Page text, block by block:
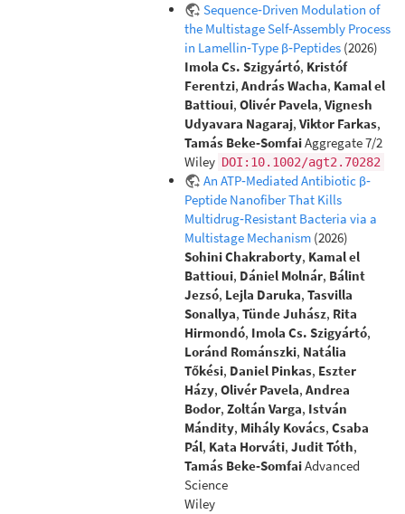
Sequence‐Driven Modulation of
the Multistage Self‐Assembly Process
in Lamellin‐Type β‐Peptides (2026)
Imola Cs. Szigyártó, Kristóf
Ferentzi,András Wacha, Kamal el
Battioui,Olivér Pavela,Vignesh
Udyavara Nagaraj,Viktor Farkas,
Tamás Beke‐SomfaiAggregate 7/2
Wiley DOI:10.1002/agt2.70282
An ATP‐Mediated Antibiotic β‐
Peptide Nanofiber That Kills
Multidrug‐Resistant Bacteria via a
Multistage Mechanism (2026)
Sohini Chakraborty, Kamal el
Battioui, Dániel Molnár, Bálint
Jezsó, Lejla Daruka,Tasvilla
Sonallya,Tünde Juhász, Rita
Hirmondó, Imola Cs. Szigyártó,
Loránd Románszki, Natália
Tőkési, Daniel Pinkas, Eszter
Házy,Olivér Pavela,Andrea
Bodor,Zoltán Varga, István
Mándity, Mihály Kovács,Csaba
Pál, Kata Horváti,Judit Tóth,
Tamás Beke‐SomfaiAdvanced
Science
Wiley